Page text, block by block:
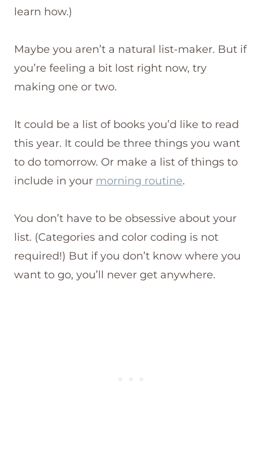
learn how.)
Maybe you aren’t a natural list-maker. But if
you’re feeling a bit lost right now, try
making one or two.
It could be a list of books you’d like to read
this year. It could be three things you want
to do tomorrow. Or make a list of things to
include in your morning routine.
You don’t have to be obsessive about your
list. (Categories and color coding is not
required!) But if you don’t know where you
want to go, you’ll never get anywhere.